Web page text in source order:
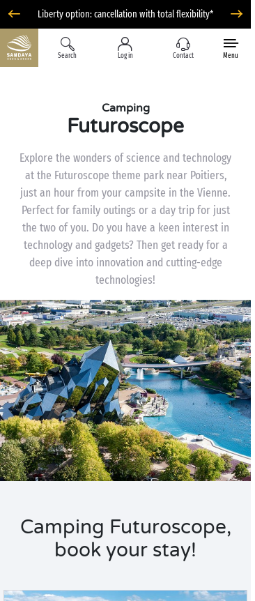
Liberty option: cancellation with total flexibility*
Search Log in Contact Menu
Camping
Futuroscope
Explore the wonders of science and technology
at the Futuroscope theme park near Poitiers,
just an hour from your campsite in the Vienne.
Perfect for family outings or a day trip for just
the two of you. Do you have a keen interest in
technology and gadgets? Then get ready for a
deep dive into innovation and cutting-edge
technologies!
Camping Futuroscope,
book your stay!